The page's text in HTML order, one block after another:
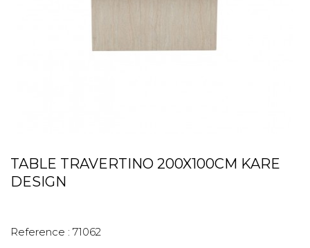
TABLE TRAVERTINO 200X100CM KARE
DESIGN
Reference : 71062